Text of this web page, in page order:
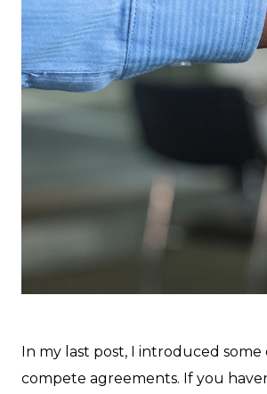
In my last post, I introduced
compete agreements. If you